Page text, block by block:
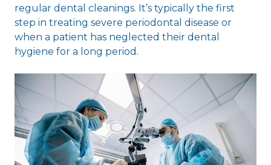
regular dental cleanings. It’s typically the first
step in treating severe periodontal disease or
when a patient has neglected their dental
hygiene for a long period.